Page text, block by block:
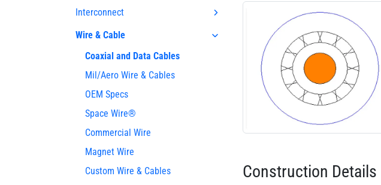
Interconnect
Wire & Cable
Coaxial and Data Cables
Mil/Aero Wire & Cables
OEM Specs
Space Wire®
Commercial Wire
Magnet Wire
Custom Wire & Cables
Construction Details